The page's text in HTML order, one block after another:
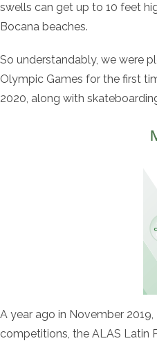
swells can get up to 10 feet
Bocana beaches.
So understandably, we were
Olympic Games for the first
2020, along with
A year ago in November
competitions, the ALAS Latin